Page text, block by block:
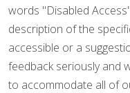
words "Disabled
description of the
accessible or a
feedback seriously and
to accommodate all of